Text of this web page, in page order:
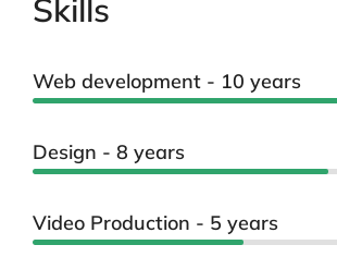
Skills
Web development - 10 years
Design - 8 years
Video Production - 5 years